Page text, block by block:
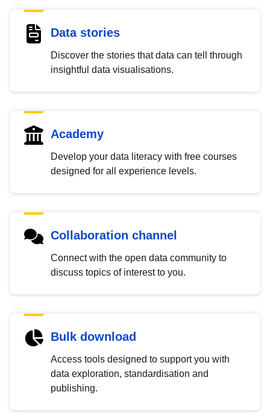
Data stories
Discover the stories that data can tell through
insightful data visualisations.
Academy
Develop your data literacy with free courses
designed for all experience levels.
Collaboration channel
Connect with the open data community to
discuss topics of interest to you.
Bulk download
Access tools designed to support you with
data exploration, standardisation and
publishing.